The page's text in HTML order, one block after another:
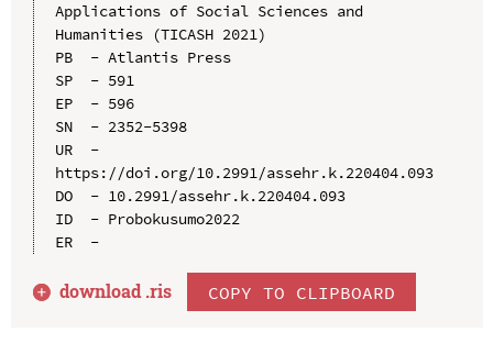
Applications of Social Sciences and
Humanities (TICASH 2021)
PB  - Atlantis Press
SP  - 591
EP  - 596
SN  - 2352-5398
UR  -
https://doi.org/10.2991/assehr.k.220404.093
DO  - 10.2991/assehr.k.220404.093
ID  - Probokusumo2022
ER  -
download .ris COPY TO CLIPBOARD